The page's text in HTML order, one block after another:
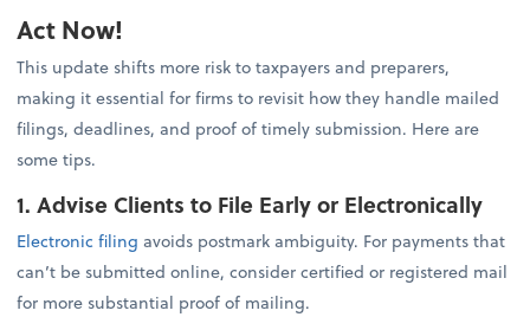
Act Now!
This update shifts more risk to taxpayers and preparers,
making it essential for firms to revisit how they handle mailed
filings, deadlines, and proof of timely submission. Here are
some tips.
1. Advise Clients to File Early or Electronically
Electronic filing avoids postmark ambiguity. For payments that
can’t be submitted online, consider certified or registered mail
for more substantial proof of mailing.